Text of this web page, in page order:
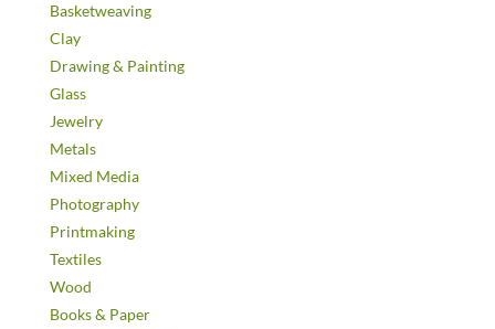
Basketweaving
Clay
Drawing & Painting
Glass
Jewelry
Metals
Mixed Media
Photography
Printmaking
Textiles
Wood
Books & Paper